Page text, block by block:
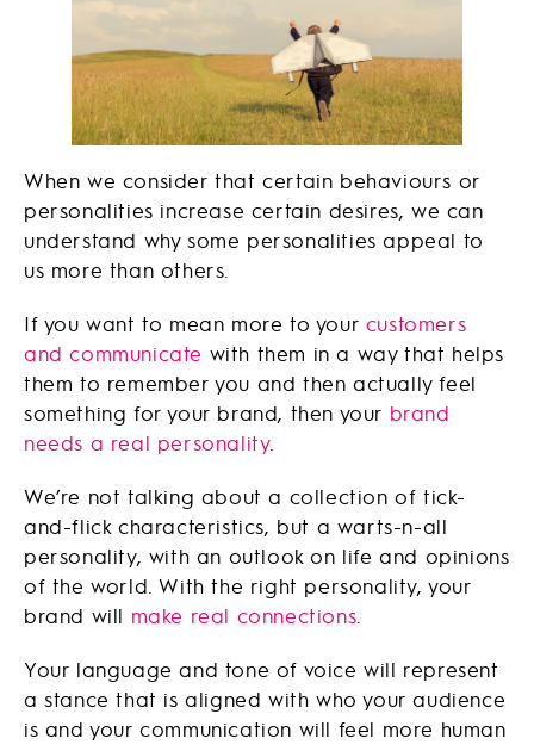
When we consider that certain behaviours or
personalities increase certain desires, we can
understand why some personalities appeal to
us more than others.
If you want to mean more to your customers
and communicate with them in a way that helps
them to remember you and then actually feel
something for your brand, then your brand
needs a real personality.
We’re not talking about a collection of tick-
and-flick characteristics, but a warts-n-all
personality, with an outlook on life and opinions
of the world. With the right personality, your
brand will make real connections
Your language and tone of voice will represent
a stance that is aligned with who your audience
is and your communication will feel more human